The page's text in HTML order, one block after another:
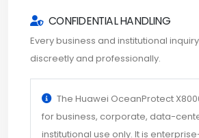
CONFIDENTIAL HANDLING
Every business and institutional
discreetly and professionally.
The Huawei OceanProtect
for business, corporate, data-
institutional use only. It is